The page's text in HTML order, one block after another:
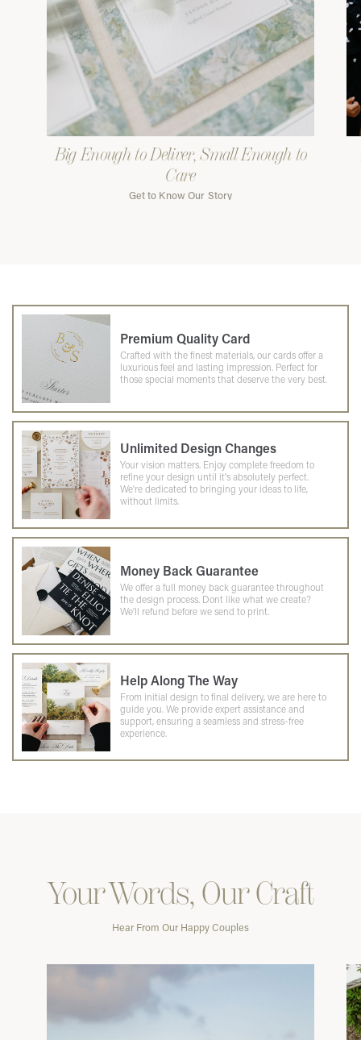
Big Enough to Deliver, Small Enough to
Care
Get to Know Our Story
Premium Quality Card
Crafted with the finest materials, our cards offer a
luxurious feel and lasting impression. Perfect for
those special moments that deserve the very best.
Unlimited Design Changes
Your vision matters. Enjoy complete freedom to
refine your design until it's absolutely perfect.
We're dedicated to bringing your ideas to life,
without limits.
Money Back Guarantee
We offer a full money back guarantee throughout
the design process. Dont like what we create?
We'll refund before we send to print.
Help Along The Way
From initial design to final delivery, we are here to
guide you. We provide expert assistance and
support, ensuring a seamless and stress-free
experience.
Your Words, Our Craft
Hear From Our Happy Couples